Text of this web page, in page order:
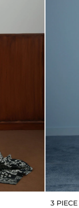
3